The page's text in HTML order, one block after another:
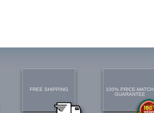
FREE SHIPPING
100% PRICE-MATCH
GUARANTEE